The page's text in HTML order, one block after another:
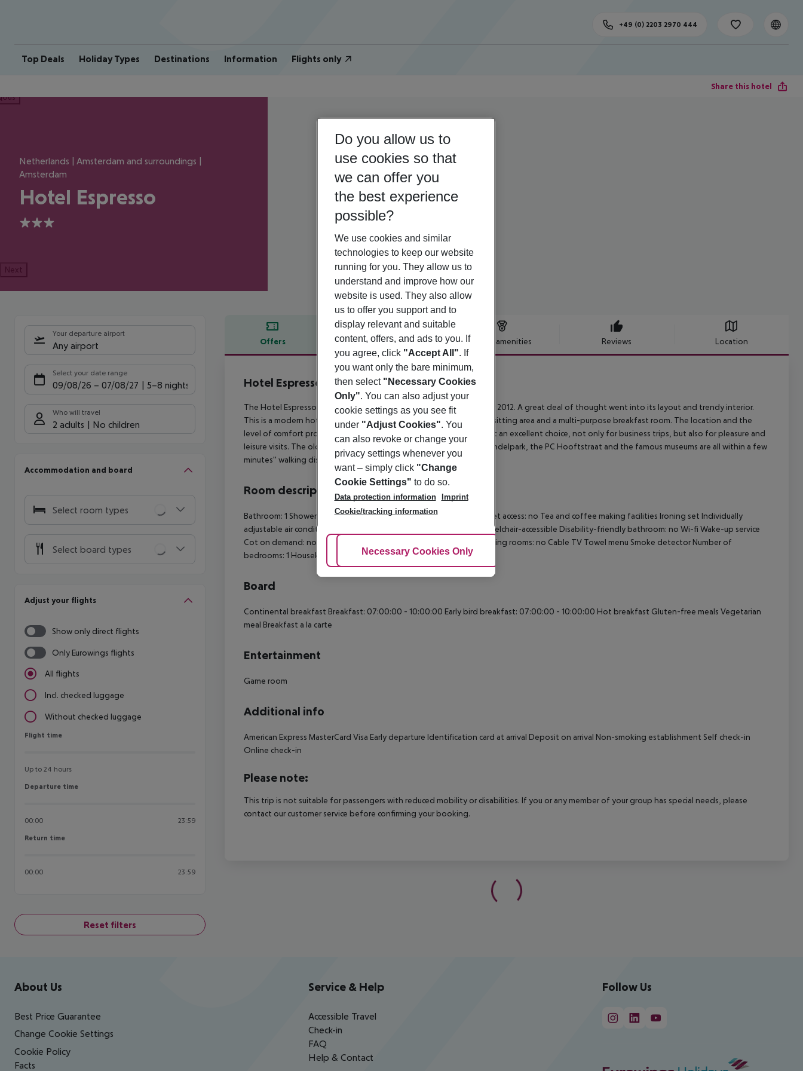
Top Deals Holiday Types Destinations Information Flights only
+49 (0) 2203 2970 444
Share this hotel
Netherlands | Amsterdam and surroundings |
Amsterdam
Hotel Espresso
3
Next
Your departure airport
Any airport
Select your date range
09/08/26 – 07/08/27 5-8 nights
Who will travel
2 adults No children
Accommodation and board
Select room types
Select board types
Adjust your flights
Show only direct flights
Only Eurowings flights
All flights
Incl. checked luggage
Without checked luggage
Flight time
Flight time
Up to 24 hours
Departure time
Departure time
00:00 23:59
Return time
Return time
00:00 23:59
Reset filters
Offers Offer description Hotel amenities Reviews Location
Offer description
Hotel Espresso
The Hotel Espresso Amsterdam City Centre was opened in October 2012. A great deal of thought went into its layout and trendy interior.
This is a modern hotel providing comfortable rooms, a foyer with a sitting area and a multi-purpose breakfast room. The location and the
level of comfort provided by the Hotel Espresso City Centre make it an excellent choice, not only for business trips, but also for pleasure and
leisure visits. The old city centre, the canals, the Leidseplein, the Vondelpark, the PC Hooftstraat and the famous museums are all within a few
minutes'' walking distance.
Room description
Bathroom: 1 Shower Hairdryer Direct dial telephone TV Radio Internet access: no Tea and coffee making facilities Ironing set Individually
adjustable air conditioning Individually adjustable heating Safe Wheelchair-accessible Disability-friendly bathroom: no Wi-fi Wake-up service
Cot on demand: no Extra beds on demand: no Toiletries Desk Smoking rooms: no Cable TV Towel menu Smoke detector Number of
bedrooms: 1 Housekeeping
Board
Continental breakfast Breakfast: 07:00:00 - 10:00:00 Early bird breakfast: 07:00:00 - 10:00:00 Hot breakfast Gluten-free meals Vegetarian
meal Breakfast a la carte
Entertainment
Game room
Additional info
American Express MasterCard Visa Early departure Identification card at arrival Deposit on arrival Non-smoking establishment Self check-in
Online check-in
Please note:
This trip is not suitable for passengers with reduced mobility or disabilities. If you or any member of your group has special needs, please
contact our customer service before confirming your booking.
Footer navigation
About Us
Best Price Guarantee
Change Cookie Settings
Cookie Policy
Facts
Service & Help
Accessible Travel
Check-in
FAQ
Help & Contact
Follow Us
Do you allow us to
use cookies so that
we can offer you
the best experience
possible?
We use cookies and similar
technologies to keep our website
running for you. They allow us to
understand and improve how our
website is used. They also allow
us to offer you support and to
display relevant and suitable
content, offers, and ads to you. If
you agree, click "Accept All". If
you want only the bare minimum,
then select "Necessary Cookies
Only". You can also adjust your
cookie settings as you see fit
under "Adjust Cookies". You
can also revoke or change your
privacy settings whenever you
want – simply click "Change
Cookie Settings" to do so.
Data protection information
Imprint
Cookie/tracking information
Adjust Cookies
Necessary Cookies Only